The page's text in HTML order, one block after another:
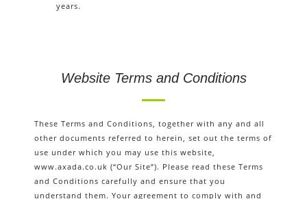
years.
Website Terms and Conditions
These Terms and Conditions, together with any and all
other documents referred to herein, set out the terms of
use under which you may use this website,
www.axada.co.uk (“Our Site”). Please read these Terms
and Conditions carefully and ensure that you
understand them. Your agreement to comply with and